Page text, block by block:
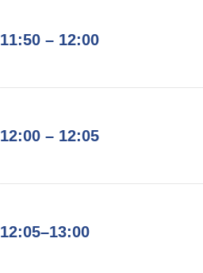
11:50 – 12:00
12:00 – 12:05
12:05–13:00